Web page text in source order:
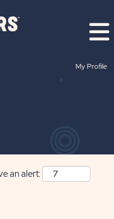
My Profile
an alert: